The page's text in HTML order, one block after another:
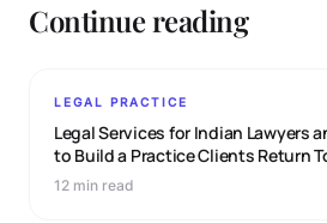
Continue reading
LEGAL PRACTICE
Legal Services for Indian Lawyers
to Build a Practice Clients Return
12 min read